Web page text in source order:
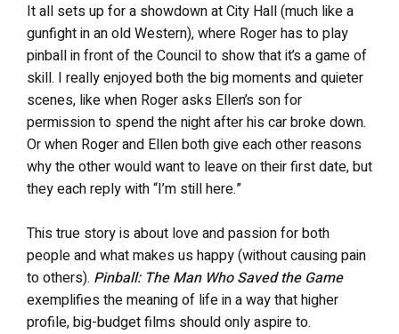
It all sets up for a showdown at City Hall (much like a
gunfight in an old Western), where Roger has to play
pinball in front of the Council to show that it’s a game of
skill. I really enjoyed both the big moments and quieter
scenes, like when Roger asks Ellen’s son for
permission to spend the night after his car broke down.
Or when Roger and Ellen both give each other reasons
why the other would want to leave on their first date, but
they each reply with “I’m still here.”
This true story is about love and passion for both
people and what makes us happy (without causing pain
to others). Pinball: The Man Who Saved the Game
exemplifies the meaning of life in a way that higher
profile, big-budget films should only aspire to.